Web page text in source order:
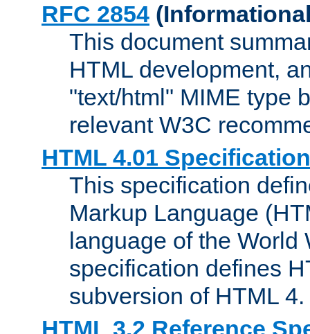
RFC 2854
This document
HTML development,
"text/html" MIME type
relevant W3C
HTML 4.01 Specification
This specification
Markup Language
language of the World
specification defines
subversion of HTML 4.
HTML 3.2 Reference